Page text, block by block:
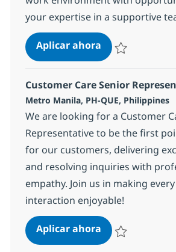
your expertise in a supportive
Aplicar ahoraBPO Customer
Customer Care Senior
Ubicación
Metro Manila, PH-QUE, Philippines
We are looking for a Customer
Representative to be the first
for our customers, delivering
and resolving inquiries with
empathy. Join us in making
interaction enjoyable!
Aplicar ahoraCustomer